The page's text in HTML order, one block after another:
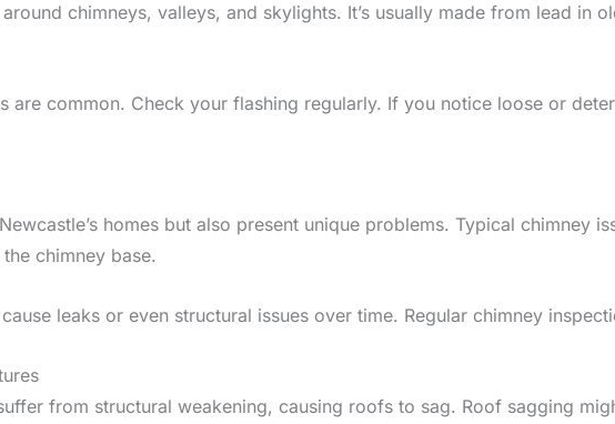
chimneys, valleys, and skylights. It’s usually made from lead in
are common. Check your flashing regularly. If you notice loose or
homes but also present unique problems. Typical chimney
chimney base.
leaks or even structural issues over time. Regular chimney
from structural weakening, causing roofs to sag. Roof sagging